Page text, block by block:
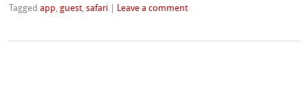
Taggedapp,guest,safari Leave a comment